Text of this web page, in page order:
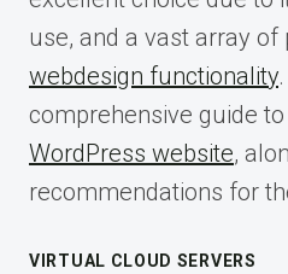
use, and a vast array of
webdesign functionality
comprehensive guide
WordPress website,
recommendations for
VIRTUAL CLOUD SERVERS